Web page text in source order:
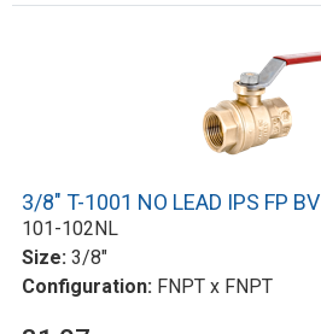
3/8" T-1001 NO LEAD IPS FP BV
101-102NL
Size: 3/8"
Configuration: FNPT x FNPT